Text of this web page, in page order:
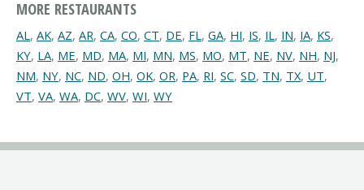
MORE RESTAURANTS
AL, AK, AZ, AR, CA, CO, CT, DE, FL, GA, HI, IS, IL, IN, IA, KS,
KY, LA, ME, MD, MA, MI, MN, MS, MO, MT, NE, NV, NH, NJ,
NM, NY, NC, ND, OH, OK, OR, PA, RI, SC, SD, TN, TX, UT,
VT, VA, WA, DC, WV, WI, WY